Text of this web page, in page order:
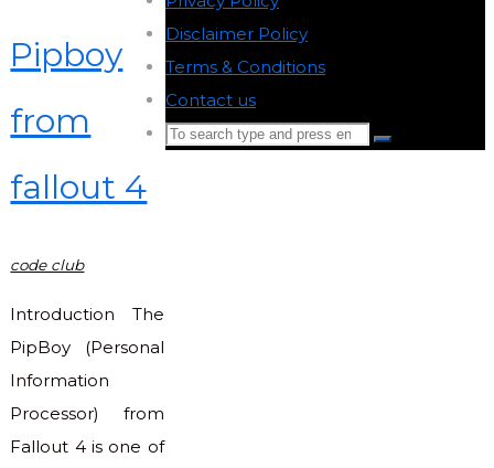
Pipboy
from
fallout 4
code club
Introduction The
PipBoy (Personal
Information
Processor) from
Fallout 4 is one of
Disclaimer Policy
Terms & Conditions
Contact us
Search
Search